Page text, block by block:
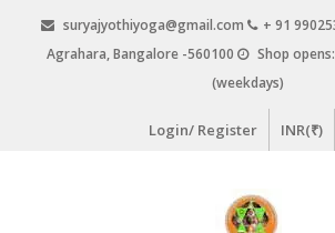
content
suryajyothiyoga@gmail.com + 91
Agrahara, Bangalore -560100
Shop
(weekdays)
Login/ Register INR(₹)